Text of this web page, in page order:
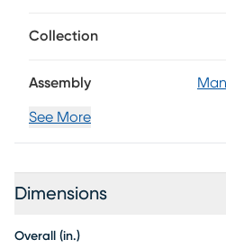
resistant materials makes it the
Collection
Assembly
See More
Dimensions
Overall (in.)